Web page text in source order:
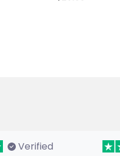
Verified